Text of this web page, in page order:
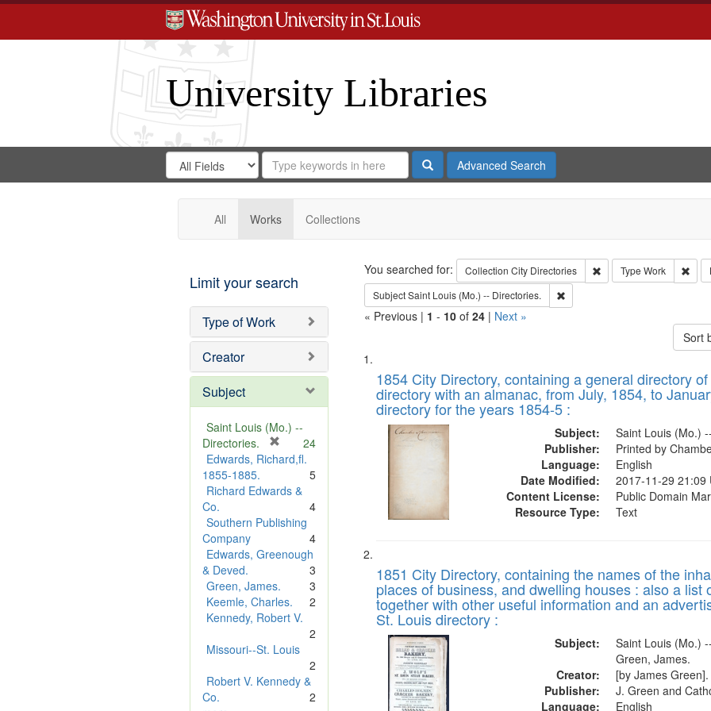
University Libraries
Search
Digital
Gateway
Search
in
for
Search
Repository
SearchAdvanced Search
All Works Collections
Limit your search
Type of Work
Creator
Subject
Saint Louis (Mo.) --
Directories.
r
m
v
]
24
Edwards, Richard,fl.
1855-1885.
5
Richard Edwards &
Co.
4
Southern Publishing
Company
4
Edwards, Greenough
& Deved.
3
Green, James.
3
Keemle, Charles.
2
Kennedy, Robert V.
2
Missouri--St. Louis
2
Robert V. Kennedy &
Co.
2
Search
You searched for: Collection City Directories Remove constraint
Type Work
SubjectSaint Louis (Mo.) -- Directories. Remove constraint Subject: Saint
« Previous | 1 - 10of 24 | Next »
Sort
Search
Results
List
of
files
deposited
that
match
your
search
criteria
1854 City Directory, containing a general directory
directory with an almanac, from July, 1854, to
directory for the years 1854-5 :
Subject:
Saint Louis (Mo.)
Publisher:
Printed by
Language:
English
Date Modified:
2017-11-29 21:09
Content License:
Public Domain
Resource Type:
Text
1851 City Directory, containing the names of the
places of business, and dwelling houses : also a list
together with other useful information and an
St. Louis directory :
Subject:
Saint Louis (Mo.)
Green, James.
Creator:
[by James Green].
Publisher:
J. Green and
Language:
English